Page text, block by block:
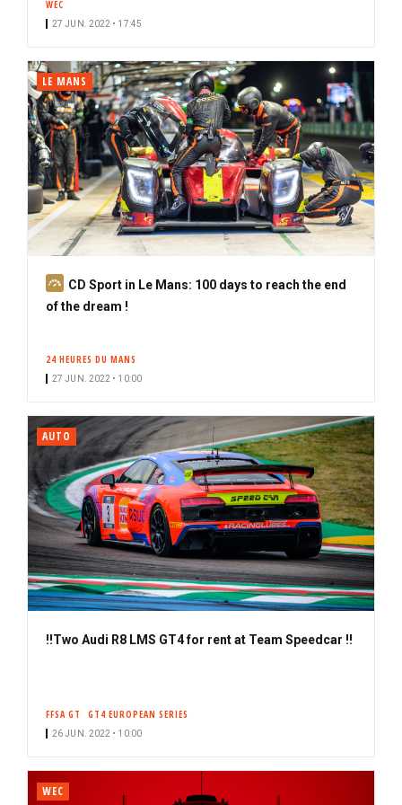
i
b
e
r
WEC
27 JUN. 2022 • 17:45
LE MANS
S
u
i
b
e
r
CD Sport in Le Mans: 100 days to reach the end
of the dream !
24 HEURES DU MANS
27 JUN. 2022 • 10:00
AUTO
‼️Two Audi R8 LMS GT4 for rent at Team Speedcar ‼️
FFSA GT GT4 EUROPEAN SERIES
26 JUN. 2022 • 10:00
WEC